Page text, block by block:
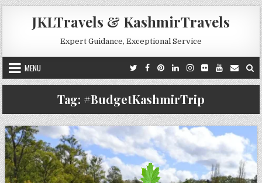
Skip to content
JKLTravels & KashmirTravels
Expert Guidance, Exceptional Service
MENU
Tag: #BudgetKashmirTrip